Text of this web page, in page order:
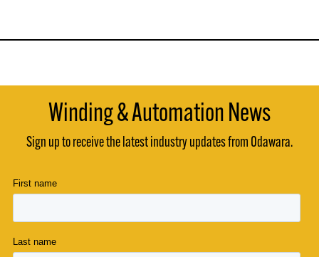
Winding & Automation News
Sign up to receive the latest industry updates from Odawara.